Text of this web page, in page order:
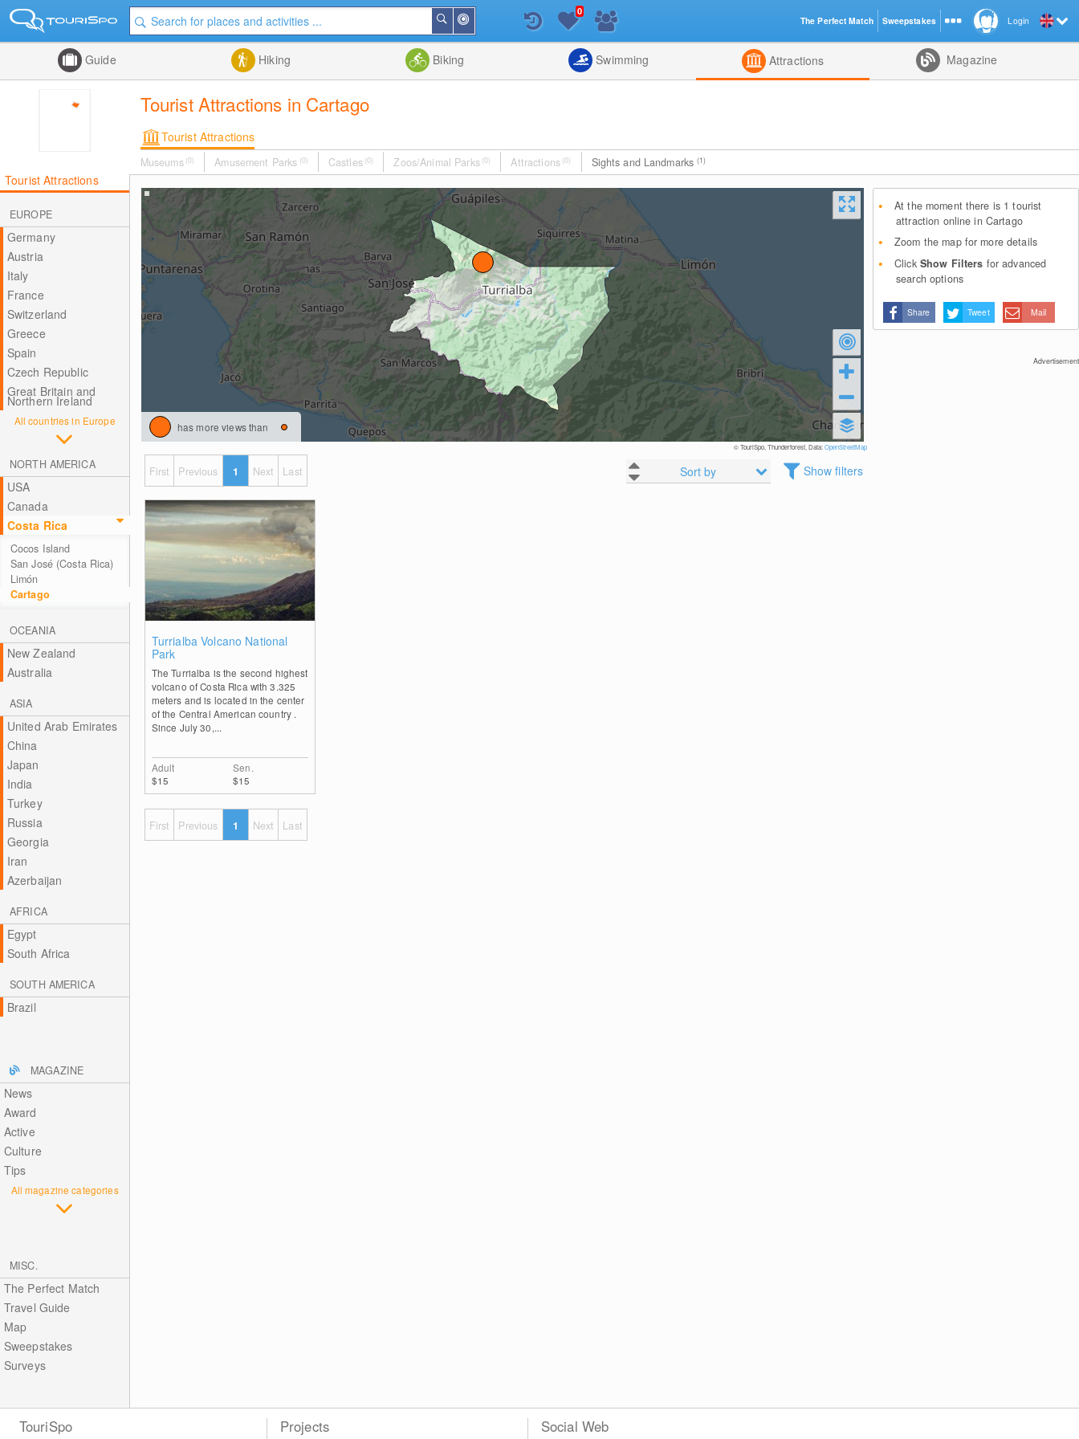
Me
Search
List
0
Guide Hiking Biking Swimming Attractions Magazine
Tourist Attractions in Cartago
Tourist Attractions
Museums (0) Amusement Parks (0) Castles (0) Zoos/Animal Parks (0) Attractions (0) Sights and Landmarks(1)
Tourist Attractions
EUROPE
Germany
Austria
Italy
France
Switzerland
Greece
Spain
Czech Republic
Great Britain and
Northern Ireland
All countries in Europe
NORTH AMERICA
USA
Canada
Costa Rica
Cocos Island
San José (Costa Rica)
Limón
Cartago
OCEANIA
New Zealand
Australia
ASIA
United Arab Emirates
China
Japan
India
Turkey
Russia
Georgia
Iran
Azerbaijan
AFRICA
Egypt
South Africa
SOUTH AMERICA
Brazil
MAGAZINE
News
Award
Active
Culture
Tips
All magazine categories
MISC.
The Perfect Match
Travel Guide
Map
Sweepstakes
Surveys
has more views than
© TouriSpo, Thunderforest, Data:OpenStreetMap
Sort by Show filters
First Previous 1 Next Last
Turrialba Volcano National
Park
The Turrialba is the second highest
volcano of Costa Rica with 3.325
meters and is located in the center
of the Central American country .
Since July 30,...
Adult
$15
Sen.
$15
First Previous 1 Next Last
At the moment there is 1 tourist
attraction online in Cartago
Zoom the map for more details
Click Show Filters for advanced
search options
Share Tweet Mail
Advertisement
Login
TouriSpo Projects Social Web
The Perfect Match Sweepstakes